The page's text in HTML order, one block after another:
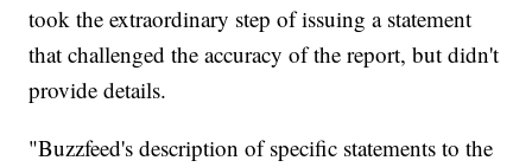
took the extraordinary step of issuing a statement
that challenged the accuracy of the report, but didn't
provide details.
"Buzzfeed's description of specific statements to the